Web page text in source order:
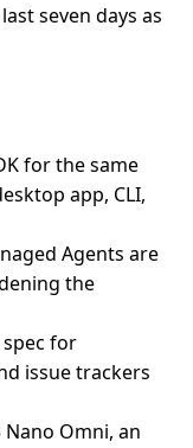
seven days as
for the same
app, CLI,
Agents are
the
spec for
issue trackers
Omni, an